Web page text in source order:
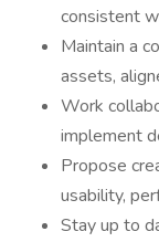
consistent
Maintain a
assets,
Work
implement
Propose
usability,
Stay up to